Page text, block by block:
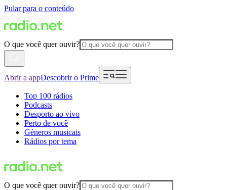
Pular para o conteúdo
O que você quer ouvir?
Abrir a appDescobrir o Prime
Top 100 rádios
Podcasts
Desporto ao vivo
Perto de você
Géneros musicais
Rádios por tema
O que você quer ouvir?